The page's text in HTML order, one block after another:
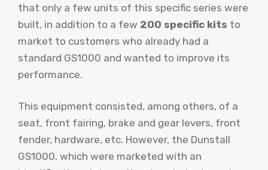
that only a few units of this specific series were
built, in addition to a few 200 specific kits to
market to customers who already had a
standard GS1000 and wanted to improve its
performance.
This equipment consisted, among others, of a
seat, front fairing, brake and gear levers, front
fender, hardware, etc. However, the Dunstall
GS1000, which were marketed with an